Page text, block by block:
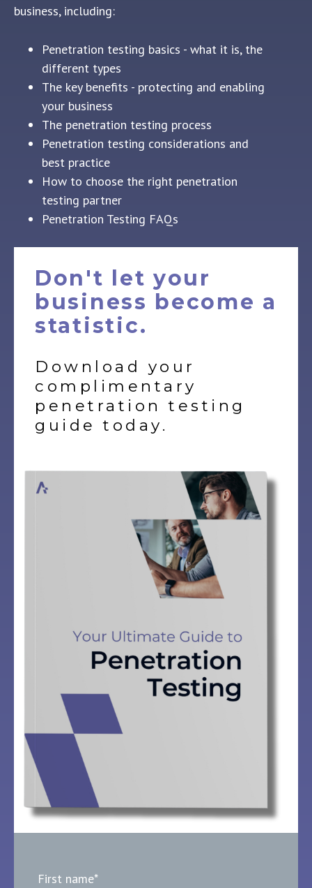
business, including:
Penetration testing basics - what it is, the
different types
The key benefits - protecting and enabling
your business
The penetration testing process
Penetration testing considerations and
best practice
How to choose the right penetration
testing partner
Penetration Testing FAQs
Don't let your
business become a
statistic.
Download your
complimentary
penetration testing
guide today.
First name*